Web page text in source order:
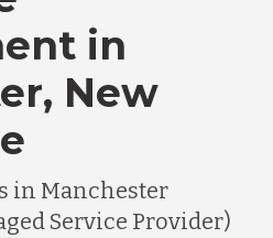
in
New
in Manchester
Service Provider)